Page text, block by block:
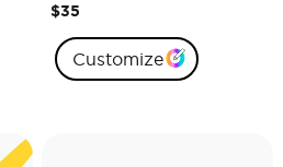
$35
Customize